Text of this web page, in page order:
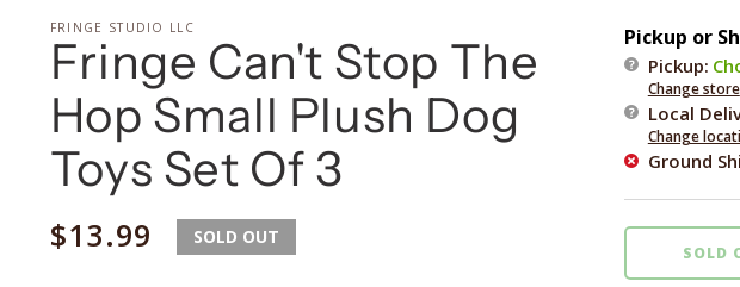
FRINGE STUDIO LLC
Fringe Can't Stop The
Hop Small Plush Dog
Toys Set Of 3
Regular
$13.99 SOLD OUT
Pickup or
Pickup:
Change store
Local
Change
Ground
SOLD